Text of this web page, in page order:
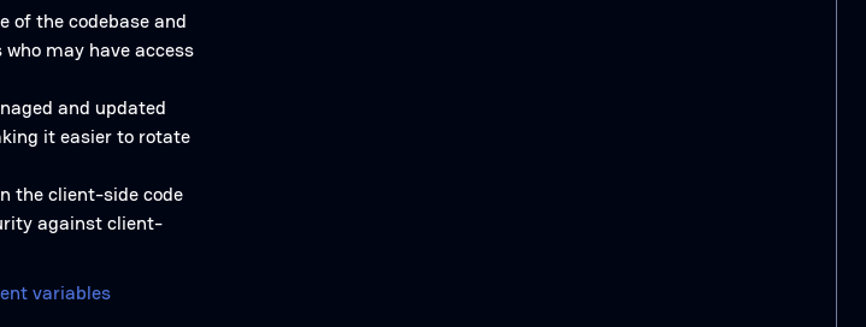
of the codebase and
may have access
and updated
it easier to rotate
the client-side code
against client-
variables